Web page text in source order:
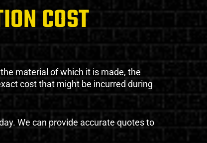
COST
material of which it is made, the
cost that might be incurred during
We can provide accurate quotes to